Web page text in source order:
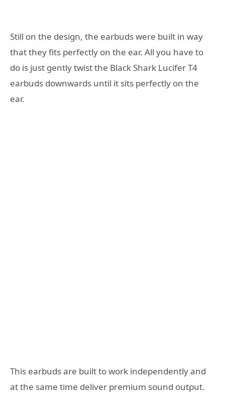
Still on the design, the earbuds were built in way
that they fits perfectly on the ear. All you have to
do is just gently twist the Black Shark Lucifer T4
earbuds downwards until it sits perfectly on the
ear.
This earbuds are built to work independently and
at the same time deliver premium sound output.